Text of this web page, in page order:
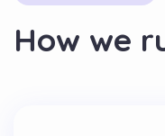
How we r